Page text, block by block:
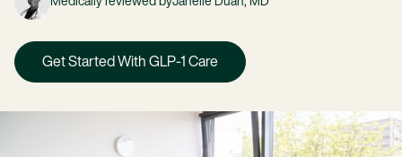
Get Started With GLP-1 Care